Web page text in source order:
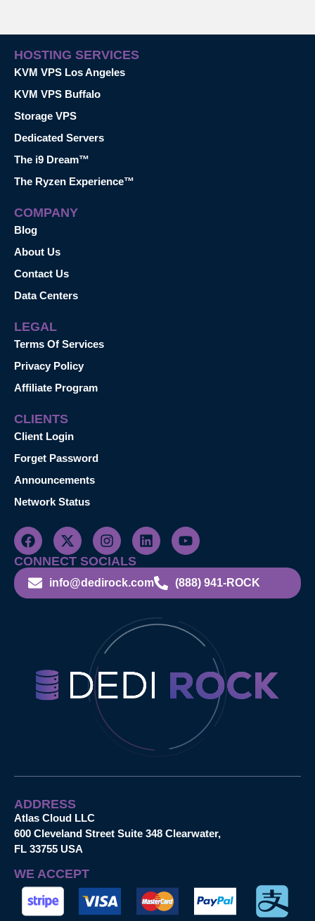
HOSTING SERVICES
KVM VPS Los Angeles
KVM VPS Buffalo
Storage VPS
Dedicated Servers
The i9 Dream™
The Ryzen Experience™
COMPANY
Blog
About Us
Contact Us
Data Centers
LEGAL
Terms Of Services
Privacy Policy
Affiliate Program
CLIENTS
Client Login
Forget Password
Announcements
Network Status
CONNECT SOCIALS
info@dedirock.com (888) 941-ROCK
ADDRESS
Atlas Cloud LLC
600 Cleveland Street Suite 348 Clearwater,
FL 33755 USA
WE ACCEPT